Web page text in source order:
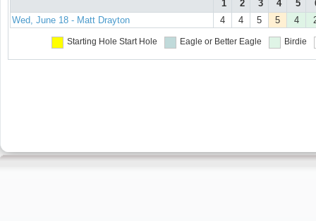
1
2 3 4 5
Wed, June 18 - Matt Drayton
4 4 5 5 4
Starting Hole Start Hole Eagle or Better Eagle Birdie